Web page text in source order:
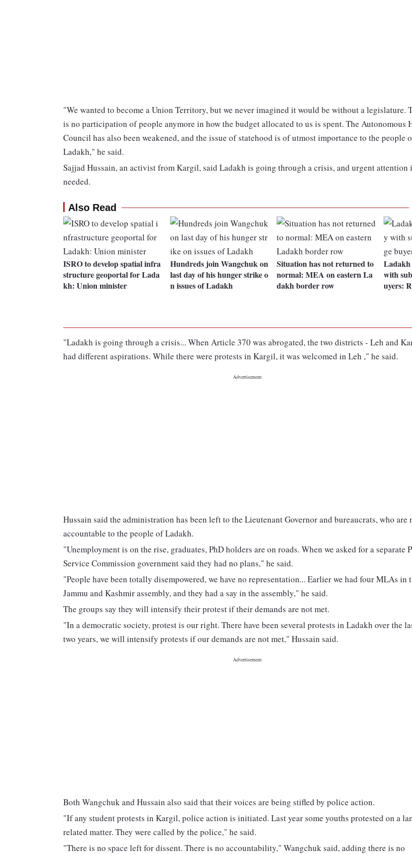
"We wanted to become a Union Territory, but we never imagined it would be without a legislature.
is no participation of people anymore in how the budget allocated to us is spent. The Autonomous
Council has also been weakened, and the issue of statehood is of utmost importance to the people
Ladakh," he said.
Sajjad Hussain, an activist from Kargil, said Ladakh is going through a crisis, and urgent attention
needed.
Also Read
ISRO to develop spatial infra
structure geoportal for Lada
kh: Union minister
Hundreds join Wangchuk on
last day of his hunger strike o
n issues of Ladakh
Situation has not returned to
normal: MEA on eastern La
dakh border row
Ladakh
with
uyers:
"Ladakh is going through a crisis... When Article 370 was abrogated, the two districts - Leh and
had different aspirations. While there were protests in Kargil, it was welcomed in Leh ," he said.
Hussain said the administration has been left to the Lieutenant Governor and bureaucrats, who are
accountable to the people of Ladakh.
"Unemployment is on the rise, graduates, PhD holders are on roads. When we asked for a separate
Service Commission government said they had no plans," he said.
"People have been totally disempowered, we have no representation... Earlier we had four MLAs in
Jammu and Kashmir assembly, and they had a say in the assembly," he said.
The groups say they will intensify their protest if their demands are not met.
"In a democratic society, protest is our right. There have been several protests in Ladakh over the
two years, we will intensify protests if our demands are not met," Hussain said.
Both Wangchuk and Hussain also said that their voices are being stifled by police action.
"If any student protests in Kargil, police action is initiated. Last year some youths protested on a
related matter. They were called by the police," he said.
"There is no space left for dissent. There is no accountability," Wangchuk said, adding there is no